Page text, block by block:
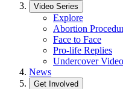
Video Series
Explore
Abortion
Face to Face
Pro-life Replies
Undercover
News
Get Involved